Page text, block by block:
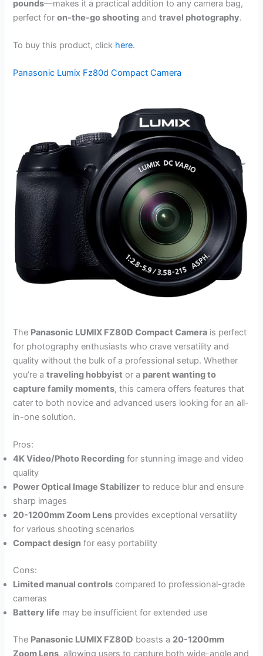
pounds—makes it a practical addition to any camera bag,
perfect foron-the-go shooting andtravel photography.
To buy this product, click here.
Panasonic Lumix Fz80d Compact Camera
The Panasonic LUMIX FZ80D Compact Camera is perfect
for photography enthusiasts who crave versatility and
quality without the bulk of a professional setup. Whether
you’re atraveling hobbyist or a parent wanting to
capture family moments, this camera offers features that
cater to both novice and advanced users looking for an all-
in-one solution.
Pros:
4K Video/Photo Recording for stunning image and video
quality
Power Optical Image Stabilizer to reduce blur and ensure
sharp images
20-1200mm Zoom Lens provides exceptional versatility
for various shooting scenarios
Compact design for easy portability
Cons:
Limited manual controls compared to professional-grade
cameras
Battery life may be insufficient for extended use
The Panasonic LUMIX FZ80D boasts a 20-1200mm
Zoom Lens, allowing users to capture both wide-angle and